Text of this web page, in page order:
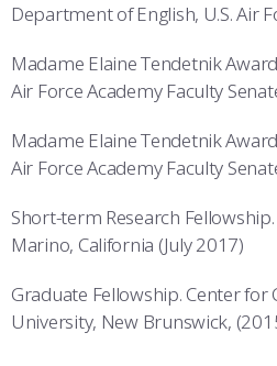
Department of English, U.S. Air
Madame Elaine Tendetnik
Air Force Academy Faculty
Madame Elaine Tendetnik
Air Force Academy Faculty
Short-term Research
Marino, California (July 2017)
Graduate Fellowship. Center for
University, New Brunswick,